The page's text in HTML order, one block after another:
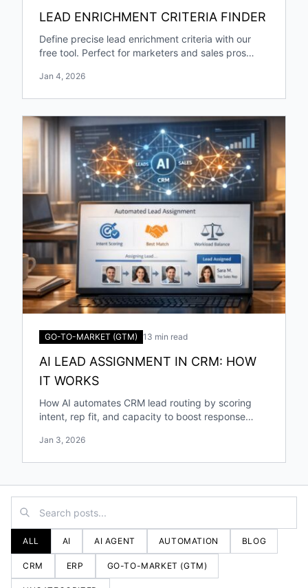
LEAD ENRICHMENT CRITERIA FINDER
Define precise lead enrichment criteria with our
free tool. Perfect for marketers and sales pros
Jan 4, 2026
GO-TO-MARKET (GTM) 13 min read
AI LEAD ASSIGNMENT IN CRM: HOW
IT WORKS
How AI automates CRM lead routing by scoring
intent, rep fit, and capacity to boost response
Jan 3, 2026
ALL AI AI AGENT AUTOMATION BLOG
CRM ERP GO-TO-MARKET (GTM)